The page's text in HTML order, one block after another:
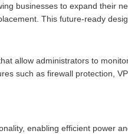
businesses to expand their
This future-ready
allow administrators to
such as firewall protection,
enabling efficient power